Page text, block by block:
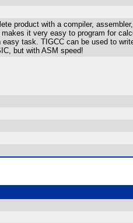
product with a compiler,
it very easy to program for
task. TIGCC can be used to
but with ASM speed!